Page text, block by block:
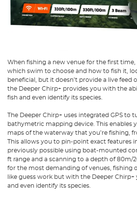
When fishing a new venue for the first
which swim to choose and how to fish it,
beneficial, but it doesn’t provide a live feed
the Deeper Chirp+ provides you with the
fish and even identify its species.
The Deeper Chirp+ uses integrated GPS to
bathymetric mapping device. This enables
maps of the waterway that you’re fishing,
This allows you to pin-point exact features
previously possible using boat-mounted
ft range and a scanning to a depth of 80m/
for the most demanding of venues, fishing
like guess work but with the Deeper Chirp+
and even identify its species.